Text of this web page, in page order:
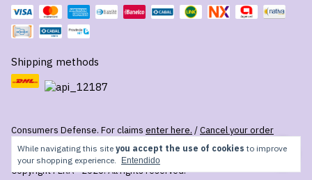
While navigating this site you accept the use of cookies to improve
your shopping experience.
Entendido
Shipping methods
Consumers Defense. For claims enter here. /Cancel your order
Copyright FERA - 2026. All rights reserved.